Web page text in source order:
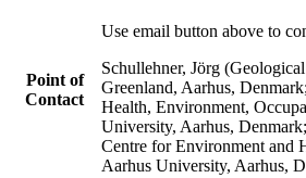
Point of
Contact
Use email button above to
Schullehner, Jörg
Greenland, Aarhus,
Health, Environment,
University, Aarhus,
Centre for Environment and
Aarhus University, Aarhus,